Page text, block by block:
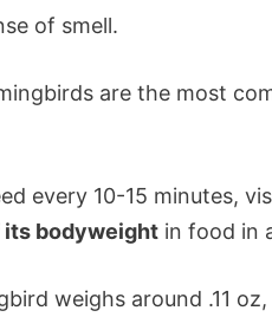
of smell.
are the most
every 10-15 minutes,
its bodyweight in food in
weighs around .11